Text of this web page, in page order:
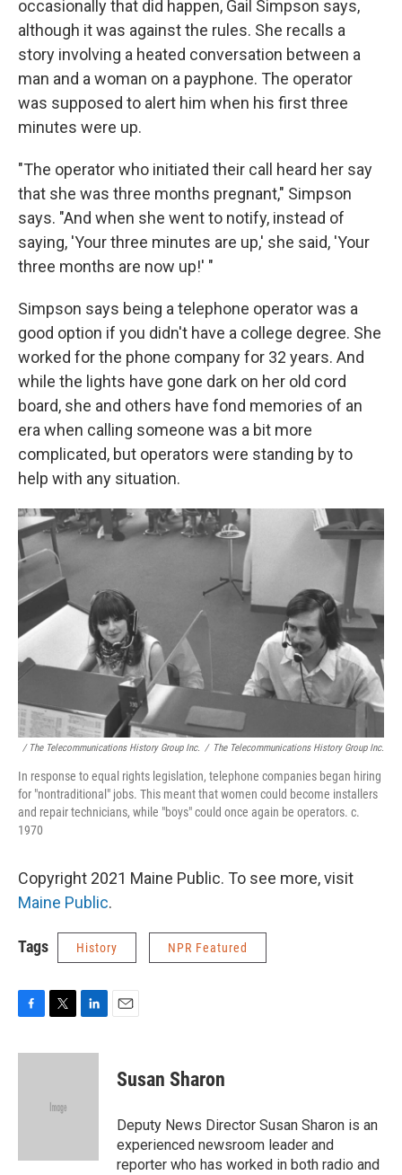
occasionally that did happen, Gail Simpson says,
although it was against the rules. She recalls a
story involving a heated conversation between a
man and a woman on a payphone. The operator
was supposed to alert him when his first three
minutes were up.
"The operator who initiated their call heard her say
that she was three months pregnant," Simpson
says. "And when she went to notify, instead of
saying, 'Your three minutes are up,' she said, 'Your
three months are now up!' "
Simpson says being a telephone operator was a
good option if you didn't have a college degree. She
worked for the phone company for 32 years. And
while the lights have gone dark on her old cord
board, she and others have fond memories of an
era when calling someone was a bit more
complicated, but operators were standing by to
help with any situation.
/ The Telecommunications History Group Inc. / The Telecommunications History Group Inc.
In response to equal rights legislation, telephone companies began hiring
for "nontraditional" jobs. This meant that women could become installers
and repair technicians, while "boys" could once again be operators. c.
1970
Copyright 2021 Maine Public. To see more, visit
Maine Public.
Tags History NPR Featured
c
i
e
n
Susan Sharon
Deputy News Director Susan Sharon is an
experienced newsroom leader and
reporter who has worked in both radio and